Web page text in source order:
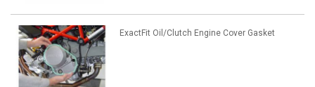
ExactFit Oil/Clutch Engine Cover Gasket